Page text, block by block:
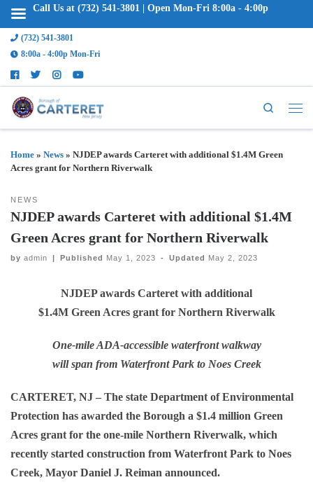
(732) 541-3801
8:00a - 4:00p Mon-Fri
Search
Home » News » NJDEP awards Carteret with additional $1.4M Green
Acres grant for Northern Riverwalk
NEWS
NJDEP awards Carteret with additional $1.4M
Green Acres grant for Northern Riverwalk
by admin | Published May 1, 2023 - Updated May 2, 2023
NJDEP awards Carteret with additional
$1.4M Green Acres grant for Northern Riverwalk
One-mile ADA-accessible waterfront walkway
will span from Waterfront Park to Noes Creek
CARTERET, NJ – The state Department of Environmental
Protection has awarded the Borough a $1.4 million Green
Acres grant for the one-mile Northern Riverwalk, which
recently started construction from Waterfront Park to Noes
Creek, Mayor Daniel J. Reiman announced.
Call Us at (732) 541-3801 | Open Mon-Fri 8:00a - 4:00p